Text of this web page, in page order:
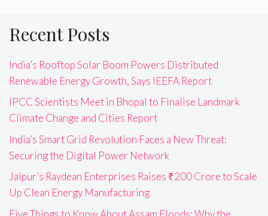
Recent Posts
India’s Rooftop Solar Boom Powers Distributed
Renewable Energy Growth, Says IEEFA Report
IPCC Scientists Meet in Bhopal to Finalise Landmark
Climate Change and Cities Report
India’s Smart Grid Revolution Faces a New Threat:
Securing the Digital Power Network
Jaipur’s Raydean Enterprises Raises ₹200 Crore to Scale
Up Clean Energy Manufacturing